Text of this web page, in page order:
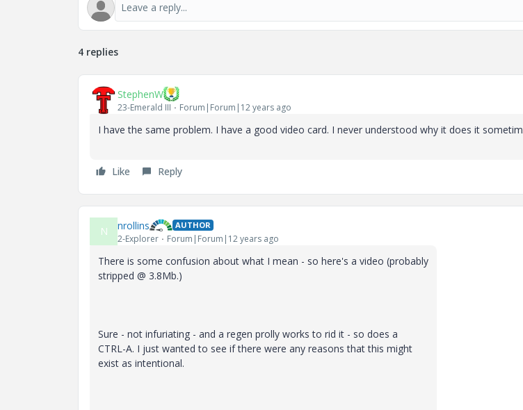
4 replies
StephenW
23-Emerald III Forum|Forum|12 years ago
I have the same problem. I have a good video card. I never understood why it does it
Like Reply
N nrollins AUTHOR
2-Explorer Forum|Forum|12 years ago
There is some confusion about what I mean - so here's a video (probably
stripped @ 3.8Mb.)
Sure - not infuriating - and a regen prolly works to rid it - so does a
CTRL-A. I just wanted to see if there were any reasons that this might
exist as intentional.